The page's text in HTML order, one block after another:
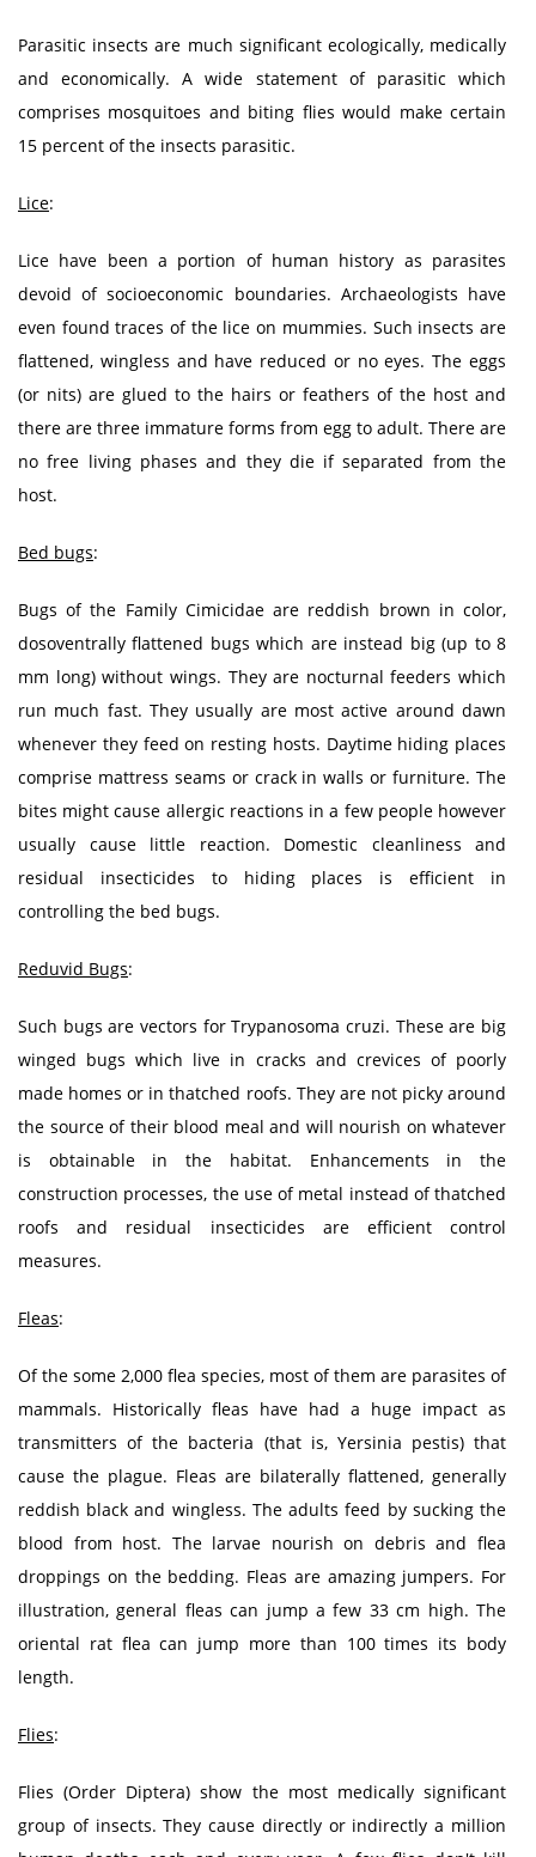
Parasitic insects are much significant ecologically, medically
and economically. A wide statement of parasitic which
comprises mosquitoes and biting flies would make certain
15 percent of the insects parasitic.
Lice:
Lice have been a portion of human history as parasites
devoid of socioeconomic boundaries. Archaeologists have
even found traces of the lice on mummies. Such insects are
flattened, wingless and have reduced or no eyes. The eggs
(or nits) are glued to the hairs or feathers of the host and
there are three immature forms from egg to adult. There are
no free living phases and they die if separated from the
host.
Bed bugs:
Bugs of the Family Cimicidae are reddish brown in color,
dosoventrally flattened bugs which are instead big (up to 8
mm long) without wings. They are nocturnal feeders which
run much fast. They usually are most active around dawn
whenever they feed on resting hosts. Daytime hiding places
comprise mattress seams or crack in walls or furniture. The
bites might cause allergic reactions in a few people however
usually cause little reaction. Domestic cleanliness and
residual insecticides to hiding places is efficient in
controlling the bed bugs.
Reduvid Bugs:
Such bugs are vectors for Trypanosoma cruzi. These are big
winged bugs which live in cracks and crevices of poorly
made homes or in thatched roofs. They are not picky around
the source of their blood meal and will nourish on whatever
is obtainable in the habitat. Enhancements in the
construction processes, the use of metal instead of thatched
roofs and residual insecticides are efficient control
measures.
Fleas:
Of the some 2,000 flea species, most of them are parasites of
mammals. Historically fleas have had a huge impact as
transmitters of the bacteria (that is, Yersinia pestis) that
cause the plague. Fleas are bilaterally flattened, generally
reddish black and wingless. The adults feed by sucking the
blood from host. The larvae nourish on debris and flea
droppings on the bedding. Fleas are amazing jumpers. For
illustration, general fleas can jump a few 33 cm high. The
oriental rat flea can jump more than 100 times its body
length.
Flies:
Flies (Order Diptera) show the most medically significant
group of insects. They cause directly or indirectly a million